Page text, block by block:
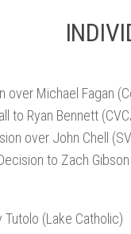
over Michael Fagan
to Ryan Bennett
over John Chell
to Zach
(Lake Catholic)